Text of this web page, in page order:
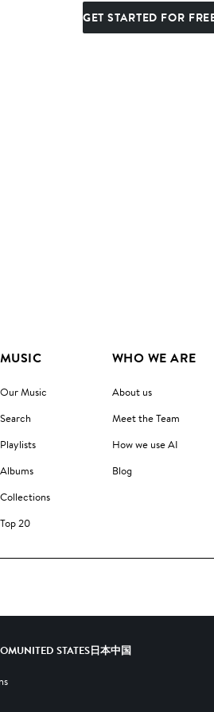
GET STARTED FOR
MUSIC
Our Music
Search
Playlists
Albums
Collections
Top 20
WHO WE ARE
About us
Meet the Team
How we use AI
Blog
UNITED STATES日本中国